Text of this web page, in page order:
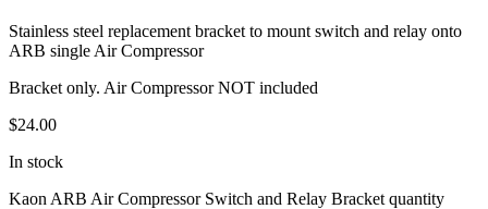
Stainless steel replacement bracket to mount switch and relay onto
ARB single Air Compressor
Bracket only. Air Compressor NOT included
$24.00
In stock
Kaon ARB Air Compressor Switch and Relay Bracket quantity